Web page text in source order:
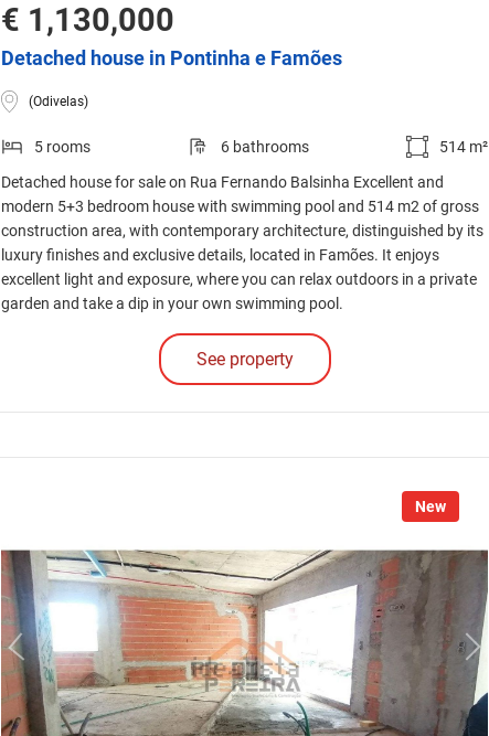
€ 1,130,000
Detached house in Pontinha e Famões
(Odivelas)
5 rooms 6 bathrooms
514 m²
Detached house for sale on Rua Fernando Balsinha Excellent and
modern 5+3 bedroom house with swimming pool and 514 m2 of gross
construction area, with contemporary architecture, distinguished by its
luxury finishes and exclusive details, located in Famões. It enjoys
excellent light and exposure, where you can relax outdoors in a private
garden and take a dip in your own swimming pool.
See property
New